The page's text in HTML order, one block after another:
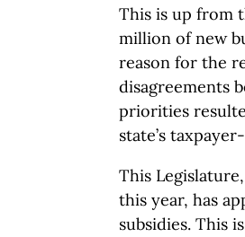
This is up from
million of new
reason for the
disagreements
priorities
state’s
This
this year, has
subsidies. This